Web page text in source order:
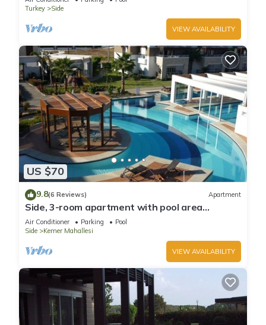
Turkey
Side
VIEW AVAILABILITY
US $70
9.8(6 Reviews) Apartment
Side, 3-room apartment with pool area
(in&out) & balcony, long stays welcome
Air Conditioner Parking
Pool
Side
Kemer Mahallesi
VIEW AVAILABILITY